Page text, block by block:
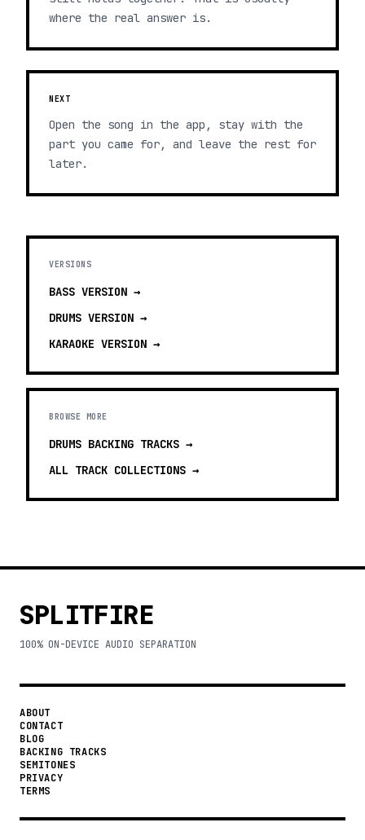
where the real answer is.
NEXT
Open the song in the app, stay with the
part you came for, and leave the rest for
later.
VERSIONS
BASS VERSION →
DRUMS VERSION →
KARAOKE VERSION →
BROWSE MORE
DRUMS BACKING TRACKS →
ALL TRACK COLLECTIONS →
SPLITFIRE
100% ON-DEVICE AUDIO SEPARATION
ABOUT
CONTACT
BLOG
BACKING TRACKS
SEMITONES
PRIVACY
TERMS